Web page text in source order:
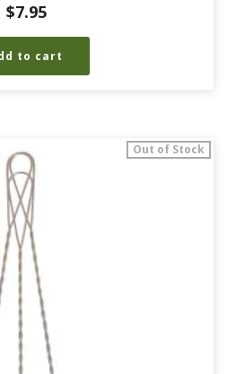
$7.95
to cart
Out of Stock